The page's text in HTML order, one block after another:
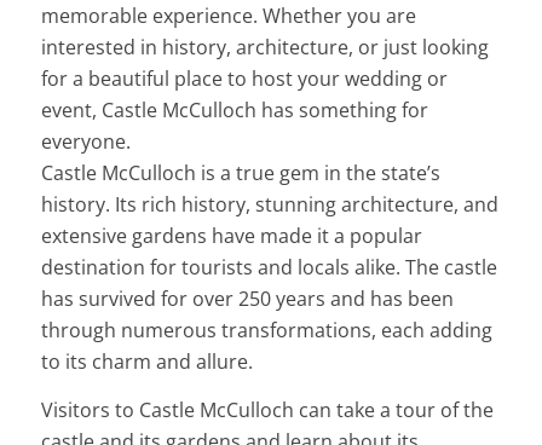
memorable experience. Whether you are
interested in history, architecture, or just looking
for a beautiful place to host your wedding or
event, Castle McCulloch has something for
everyone.
Castle McCulloch is a true gem in the state’s
history. Its rich history, stunning architecture, and
extensive gardens have made it a popular
destination for tourists and locals alike. The castle
has survived for over 250 years and has been
through numerous transformations, each adding
to its charm and allure.
Visitors to Castle McCulloch can take a tour of the